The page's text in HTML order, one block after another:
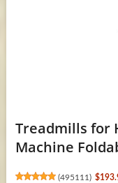
Treadmills for
Machine
(495111 )